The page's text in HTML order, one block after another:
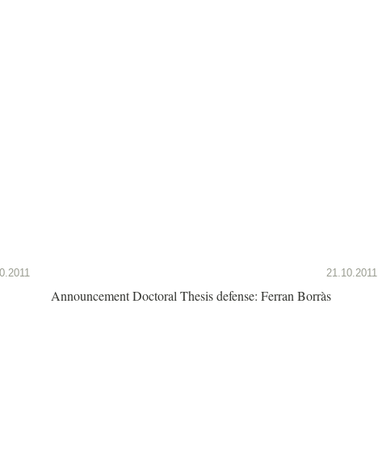
21.10.2011
Announcement Doctoral Thesis defense: Ferran Borràs